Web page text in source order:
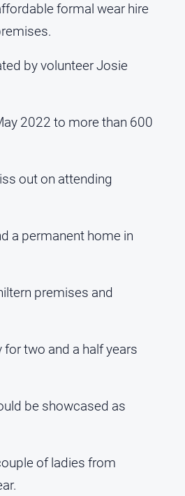
formal wear hire
by volunteer Josie
2022 to more than 600
out on attending
a permanent home in
premises and
two and a half years
be showcased as
of ladies from